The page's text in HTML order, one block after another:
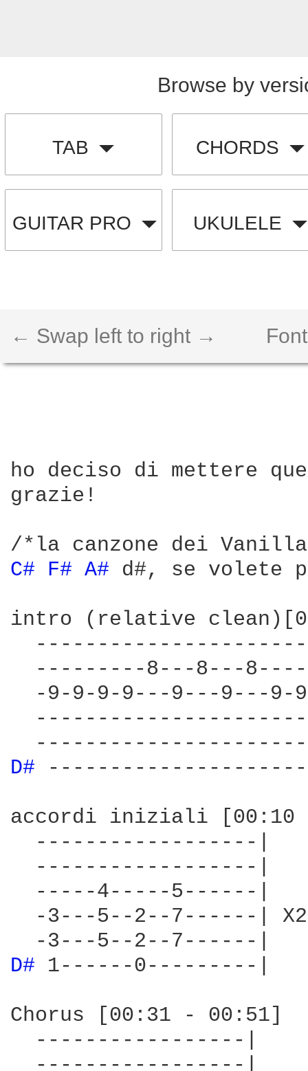
Browse by
TAB CHORDS
GUITAR PRO UKULELE
← Swap left to right →
ho deciso di mettere
grazie!
C# F# A# d#, se volete
intro (relative
---------8---8---
-9-9-9-9---9---9---9-
D#
accordi iniziali [00:10
  ------------------|
  ------------------|
  -----4-----5------|
  -3---5--2--7------| X2
D# 1------0---------|
Chorus [00:31 - 00:51]
  -----------------|
  -----------------|